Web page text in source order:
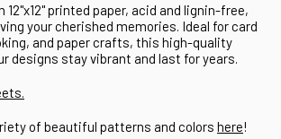
12"x12" printed paper, acid and lignin-free,
your cherished memories. Ideal for card
and paper crafts, this high-quality
designs stay vibrant and last for years.
of beautiful patterns and colors here!